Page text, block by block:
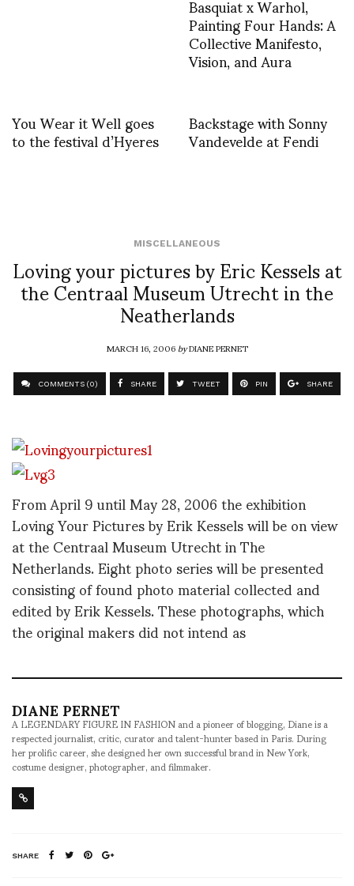
Painting Four Hands: A
Collective Manifesto,
Vision, and Aura
You Wear it Well goes
to the festival d’Hyeres Backstage with Sonny
Vandevelde at Fendi
MISCELLANEOUS
Loving your pictures by Eric Kessels at
the Centraal Museum Utrecht in the
Neatherlands
MARCH 16, 2006byDIANE PERNET
COMMENTS (0) SHARE TWEET PIN SHARE
From April 9 until May 28, 2006 the exhibition
Loving Your Pictures by Erik Kessels will be on view
at the Centraal Museum Utrecht in The
Netherlands. Eight photo series will be presented
consisting of found photo material collected and
edited by Erik Kessels. These photographs, which
the original makers did not intend as
DIANE PERNET
A LEGENDARY FIGURE IN FASHION and a pioneer of blogging, Diane is a
respected journalist, critic, curator and talent-hunter based in Paris. During
her prolific career, she designed her own successful brand in New York,
costume designer, photographer, and filmmaker.
SHARE